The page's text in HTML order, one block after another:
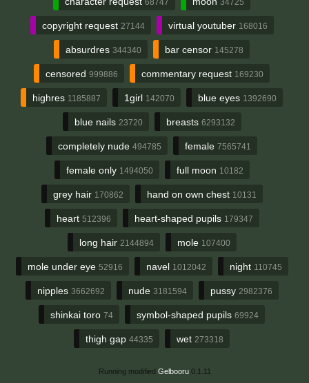
68747 34725
copyright request 27144 virtual youtuber 168016
absurdres 344340 bar censor 145278
censored 999886 commentary request 169230
highres 1185887 1girl 142070 blue eyes 1392690
blue nails 23720 breasts 6293132
completely nude 494785 female 7565741
female only 1494050 full moon 10182
grey hair 170862 hand on own chest 10131
heart 512396 heart-shaped pupils 179347
long hair 2144894 mole 107400
mole under eye 52916 navel 1012042 night 110745
nipples 3662692 nude 3181594 pussy 2982376
shinkai toro 74 symbol-shaped pupils 69924
thigh gap 44335 wet 273318
Running modified Gelbooru0.1.11